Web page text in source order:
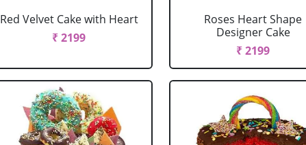
Red Velvet Cake with Heart
₹ 2199
Roses Heart Shape
Designer Cake
₹ 2199